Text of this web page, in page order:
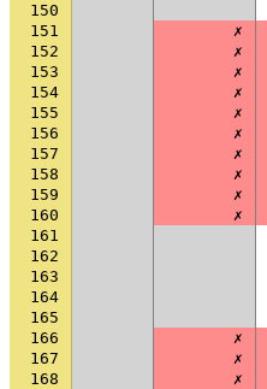
150
151
✗
152
✗
153
✗
154
✗
155
✗
156
✗
157
✗
158
✗
159
✗
160
✗
161
162
163
164
165
166
✗
167
✗
168
✗